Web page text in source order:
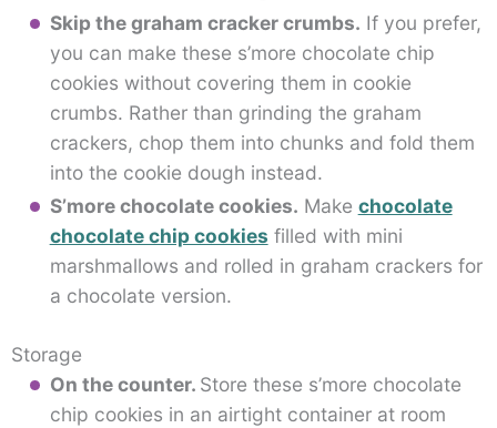
Skip the graham cracker crumbs. If you prefer,
you can make these s’more chocolate chip
cookies without covering them in cookie
crumbs. Rather than grinding the graham
crackers, chop them into chunks and fold them
into the cookie dough instead.
S’more chocolate cookies. Make chocolate
chocolate chip cookies filled with mini
marshmallows and rolled in graham crackers for
a chocolate version.
Storage
On the counter. Store these s’more chocolate
chip cookies in an airtight container at room